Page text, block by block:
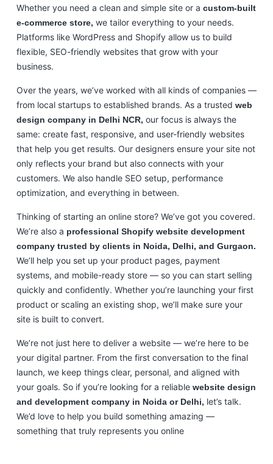
Whether you need a clean and simple site or a custom-built
e-commerce store, we tailor everything to your needs.
Platforms like WordPress and Shopify allow us to build
flexible, SEO-friendly websites that grow with your
business.
Over the years, we’ve worked with all kinds of companies —
from local startups to established brands. As a trusted web
design company in Delhi NCR, our focus is always the
same: create fast, responsive, and user-friendly websites
that help you get results. Our designers ensure your site not
only reflects your brand but also connects with your
customers. We also handle SEO setup, performance
optimization, and everything in between.
Thinking of starting an online store? We’ve got you covered.
We’re also a professional Shopify website development
company trusted by clients in Noida, Delhi, and Gurgaon.
We’ll help you set up your product pages, payment
systems, and mobile-ready store — so you can start selling
quickly and confidently. Whether you’re launching your first
product or scaling an existing shop, we’ll make sure your
site is built to convert.
We’re not just here to deliver a website — we’re here to be
your digital partner. From the first conversation to the final
launch, we keep things clear, personal, and aligned with
your goals. So if you’re looking for a reliable website design
and development company in Noida or Delhi, let’s talk.
We’d love to help you build something amazing —
something that truly represents you online